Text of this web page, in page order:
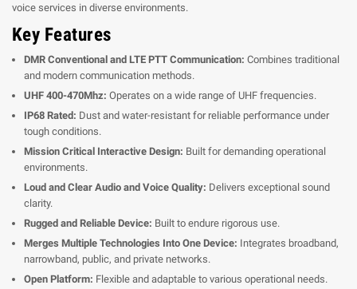
voice services in diverse environments.
Key Features
DMR Conventional and LTE PTT Communication: Combines traditional
and modern communication methods.
UHF 400-470Mhz: Operates on a wide range of UHF frequencies.
IP68 Rated: Dust and water-resistant for reliable performance under
tough conditions.
Mission Critical Interactive Design: Built for demanding operational
environments.
Loud and Clear Audio and Voice Quality: Delivers exceptional sound
clarity.
Rugged and Reliable Device: Built to endure rigorous use.
Merges Multiple Technologies Into One Device: Integrates broadband,
narrowband, public, and private networks.
Open Platform: Flexible and adaptable to various operational needs.